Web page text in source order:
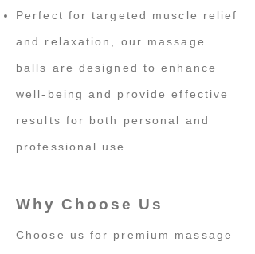
Perfect for targeted muscle relief
and relaxation, our massage
balls are designed to enhance
well-being and provide effective
results for both personal and
professional use.
Why Choose Us
Choose us for premium massage